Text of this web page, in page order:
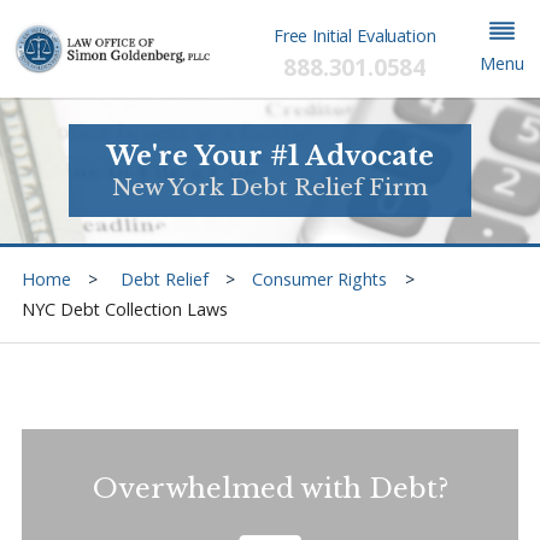
Free Initial Evaluation
888.301.0584 Menu
We're Your #1 Advocate
New York Debt Relief Firm
Home Debt Relief
Consumer Rights
NYC Debt Collection Laws
Overwhelmed with Debt?